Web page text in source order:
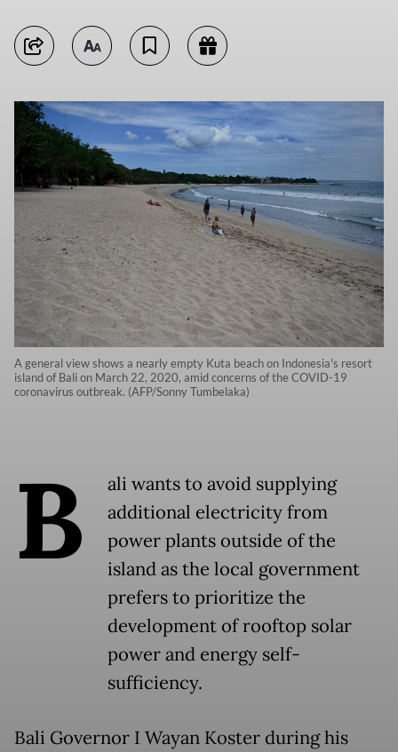
A general view shows a nearly empty Kuta beach on Indonesia's resort
island of Bali on March 22, 2020, amid concerns of the COVID-19
coronavirus outbreak. (AFP/Sonny Tumbelaka)
B
ali wants to avoid supplying
additional electricity from
power plants outside of the
island as the local government
prefers to prioritize the
development of rooftop solar
power and energy self-
sufficiency.
Bali Governor I Wayan Koster during his